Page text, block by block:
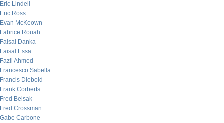
Eric Lindell
Eric Ross
Evan McKeown
Fabrice Rouah
Faisal Danka
Faisal Essa
Fazil Ahmed
Francesco Sabella
Francis Diebold
Frank Corberts
Fred Belsak
Fred Crossman
Gabe Carbone